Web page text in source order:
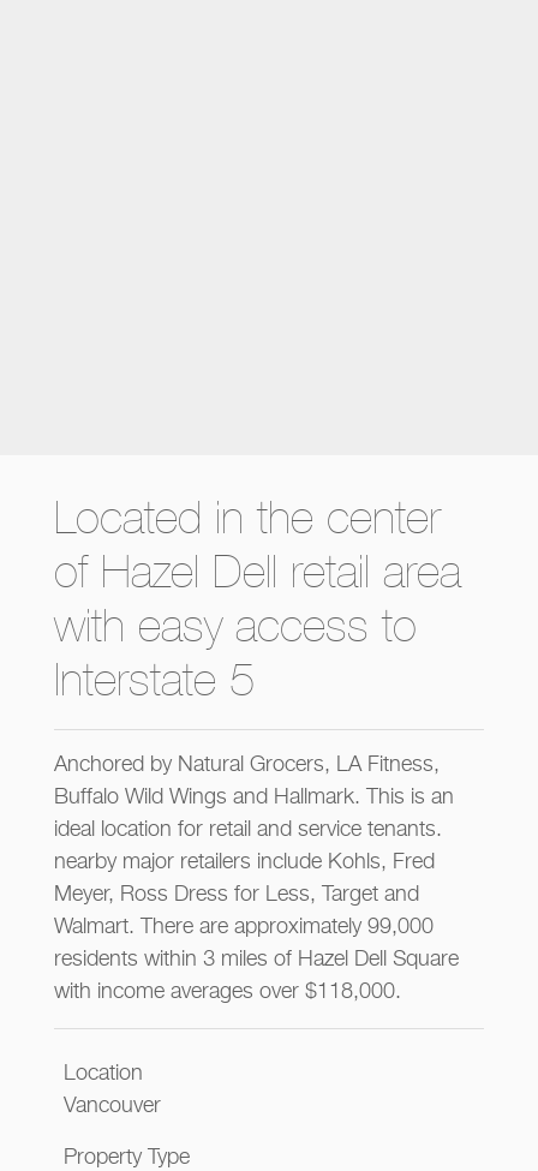
Located in the center
of Hazel Dell retail area
with easy access to
Interstate 5
Anchored by Natural Grocers, LA Fitness,
Buffalo Wild Wings and Hallmark. This is an
ideal location for retail and service tenants.
nearby major retailers include Kohls, Fred
Meyer, Ross Dress for Less, Target and
Walmart. There are approximately 99,000
residents within 3 miles of Hazel Dell Square
with income averages over $118,000.
Location
Vancouver
Property Type